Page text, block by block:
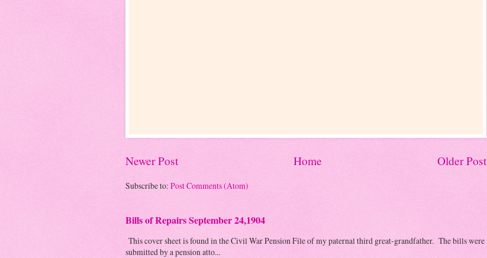
Newer Post Older Post
Home
Subscribe to: Post Comments (Atom)
Bills of Repairs September 24,1904
This cover sheet is found in the Civil War Pension File of my paternal third great-grandfather. The bills were
submitted by a pension atto...